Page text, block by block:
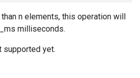
n elements, this operation will
milliseconds.
supported yet.